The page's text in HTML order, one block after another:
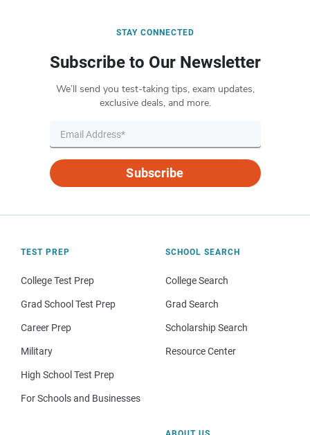
STAY CONNECTED
Subscribe to Our Newsletter
We’ll send you test-taking tips, exam updates,
exclusive deals, and more.
Subscribe
TEST PREP
College Test Prep
Grad School Test Prep
Career Prep
Military
High School Test Prep
For Schools and Businesses
SCHOOL SEARCH
College Search
Grad Search
Scholarship Search
Resource Center